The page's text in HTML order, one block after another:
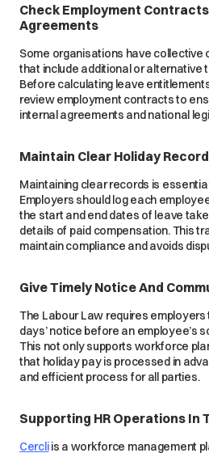
Check Employment
Agreements
Some organisations have collective
that include additional or alternative
Before calculating leave
review employment contracts to
internal agreements and national
Maintain Clear Holiday
Maintaining clear records is
Employers should log each
the start and end dates of leave
details of paid compensation. This
maintain compliance and avoids
Give Timely Notice And
The Labour Law requires
days’ notice before an employee’s
This not only supports workforce
that holiday pay is processed in
and efficient process for all parties.
Supporting HR Operations In
Cercliis a workforce management